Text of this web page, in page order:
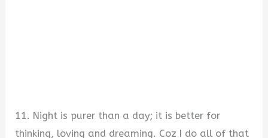
11. Night is purer than a day; it is better for
thinking, loving and dreaming. Coz I do all of that